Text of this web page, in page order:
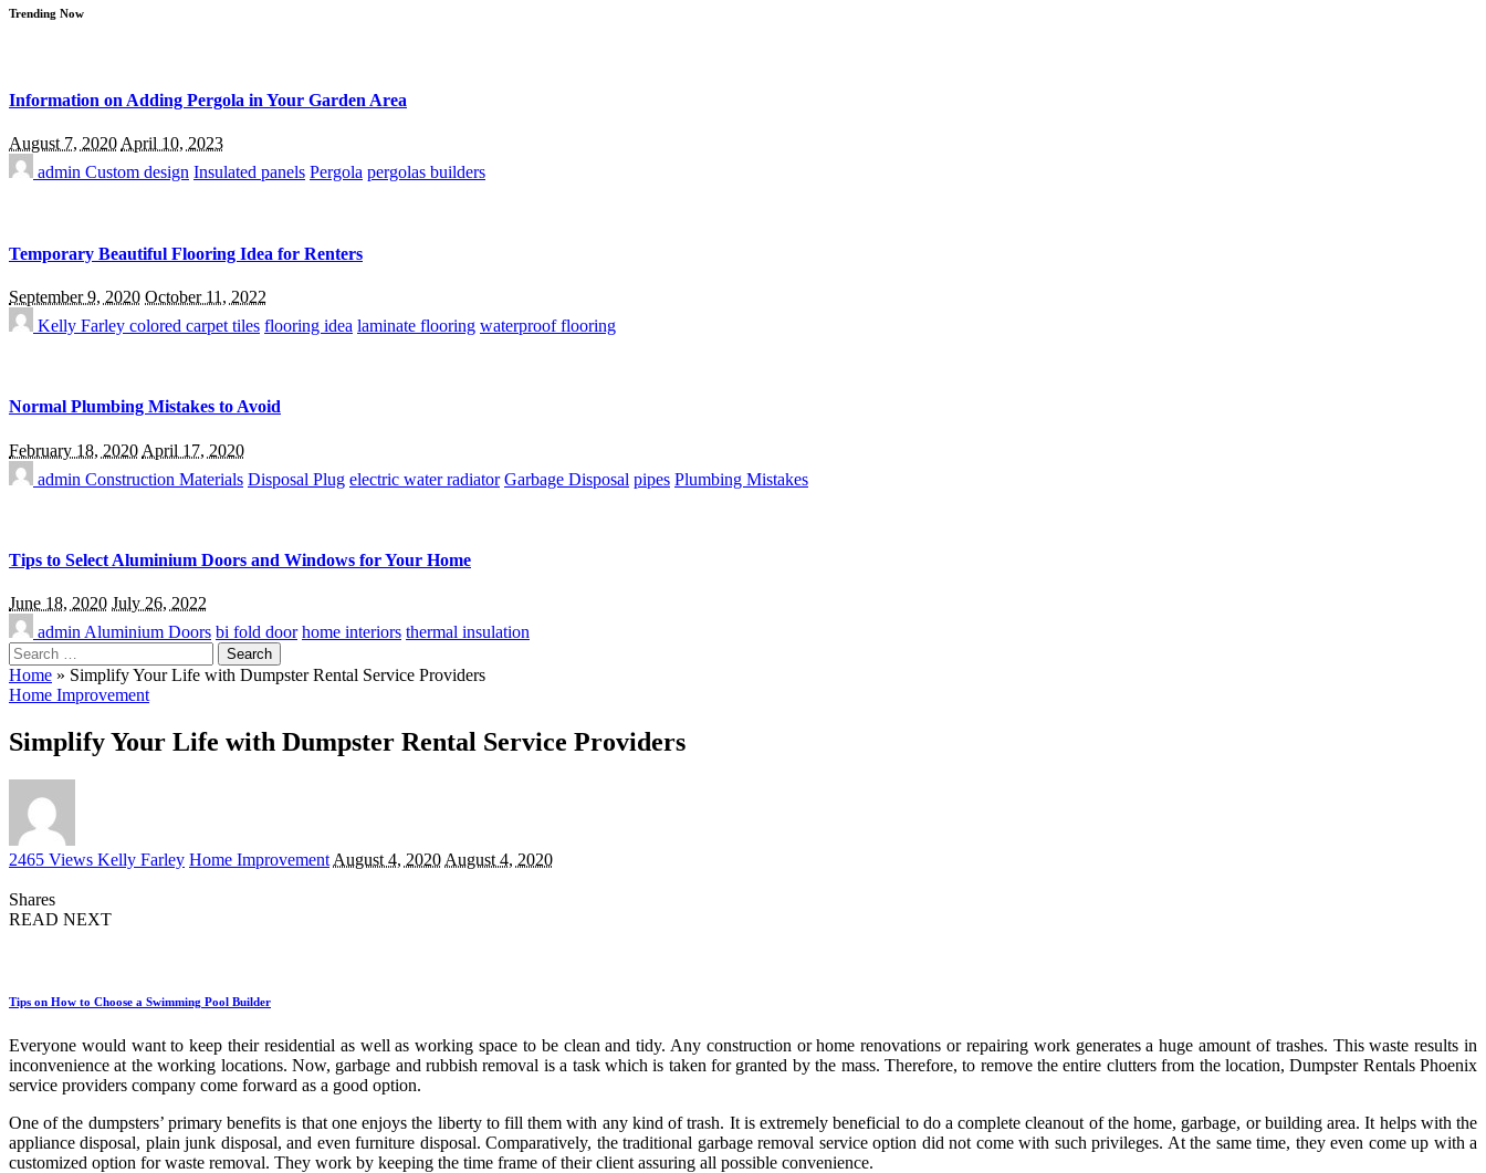
Trending Now
Information on Adding Pergola in Your Garden Area
August 7, 2020April 10, 2023
admin Custom design Insulated panels Pergola pergolas builders
Temporary Beautiful Flooring Idea for Renters
September 9, 2020 October 11, 2022
Kelly Farley colored carpet tiles flooring idea laminate flooring waterproof flooring
Normal Plumbing Mistakes to Avoid
February 18, 2020 April 17, 2020
admin Construction Materials Disposal Plug electric water radiator Garbage Disposal pipes Plumbing Mistakes
Tips to Select Aluminium Doors and Windows for Your Home
June 18, 2020 July 26, 2022
admin Aluminium Doors bi fold door home interiors thermal insulation
Search
for:
Home » Simplify Your Life with Dumpster Rental Service Providers
Home Improvement
Simplify Your Life with Dumpster Rental Service Providers
2465 Views Posted
Kelly Farley Home Improvement August 4, 2020 August 4, 2020
Shares
READ NEXT
Tips on How to Choose a Swimming Pool Builder
Everyone would want to keep their residential as well as working space to be clean and tidy. Any construction or home renovations or repairing work generates a huge amount of trashes. This waste results in
inconvenience at the working locations. Now, garbage and rubbish removal is a task which is taken for granted by the mass. Therefore, to remove the entire clutters from the location, Dumpster Rentals Phoenix
service providers company come forward as a good option.
One of the dumpsters’ primary benefits is that one enjoys the liberty to fill them with any kind of trash. It is extremely beneficial to do a complete cleanout of the home, garbage, or building area. It helps with the
appliance disposal, plain junk disposal, and even furniture disposal. Comparatively, the traditional garbage removal service option did not come with such privileges. At the same time, they even come up with a
customized option for waste removal. They work by keeping the time frame of their client assuring all possible convenience.